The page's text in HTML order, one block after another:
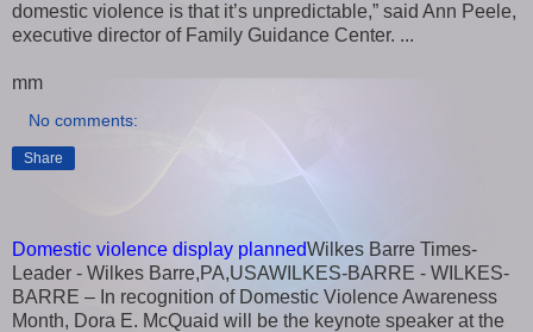
domestic violence is that it’s unpredictable,” said Ann Peele,
executive director of Family Guidance Center. ...
mm
No comments:
Share
Domestic violence display plannedWilkes Barre Times-
Leader - Wilkes Barre,PA,USAWILKES-BARRE - WILKES-
BARRE – In recognition of Domestic Violence Awareness
Month, Dora E. McQuaid will be the keynote speaker at the